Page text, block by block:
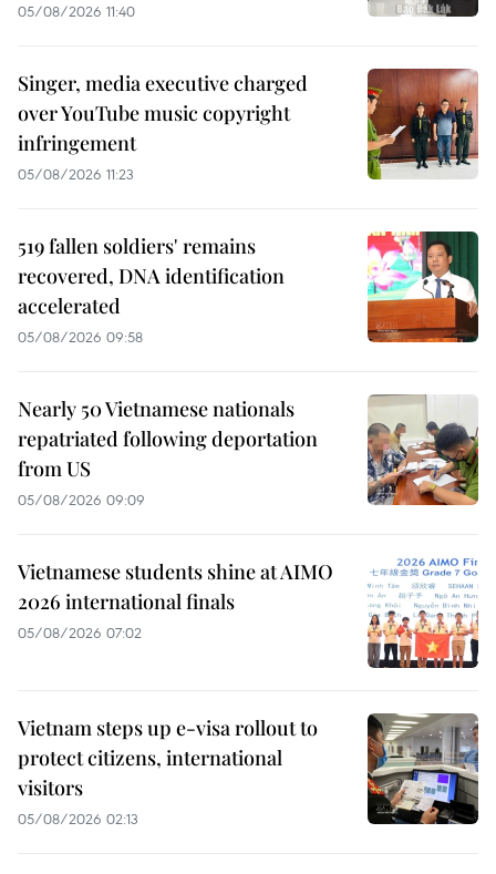
05/08/2026 11:40
Singer, media executive charged
over YouTube music copyright
infringement
05/08/2026 11:23
519 fallen soldiers' remains
recovered, DNA identification
accelerated
05/08/2026 09:58
Nearly 50 Vietnamese nationals
repatriated following deportation
from US
05/08/2026 09:09
Vietnamese students shine at AIMO
2026 international finals
05/08/2026 07:02
Vietnam steps up e-visa rollout to
protect citizens, international
visitors
05/08/2026 02:13